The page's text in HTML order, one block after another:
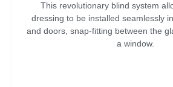
This revolutionary blind system
dressing to be installed seamlessly
and doors, snap-fitting between the
a window.